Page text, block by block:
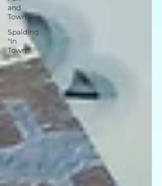
and
Town
Spalding
"In
Town"